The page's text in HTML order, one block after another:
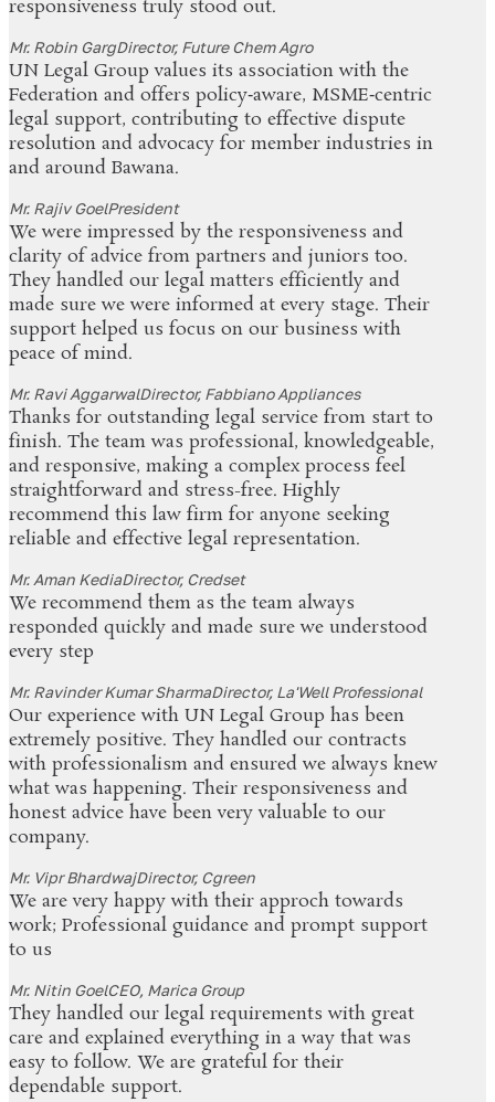
responsiveness truly stood out.
Mr. Robin GargDirector, Future Chem Agro
UN Legal Group values its association with the
Federation and offers policy‑aware, MSME‑centric
legal support, contributing to effective dispute
resolution and advocacy for member industries in
and around Bawana.
Mr. Rajiv GoelPresident
We were impressed by the responsiveness and
clarity of advice from partners and juniors too.
They handled our legal matters efficiently and
made sure we were informed at every stage. Their
support helped us focus on our business with
peace of mind.
Mr. Ravi AggarwalDirector, Fabbiano Appliances
Thanks for outstanding legal service from start to
finish. The team was professional, knowledgeable,
and responsive, making a complex process feel
straightforward and stress-free. Highly
recommend this law firm for anyone seeking
reliable and effective legal representation.
Mr. Aman KediaDirector, Credset
We recommend them as the team always
responded quickly and made sure we understood
every step
Mr. Ravinder Kumar SharmaDirector, La'Well Professional
Our experience with UN Legal Group has been
extremely positive. They handled our contracts
with professionalism and ensured we always knew
what was happening. Their responsiveness and
honest advice have been very valuable to our
company.
Mr. Vipr BhardwajDirector, Cgreen
We are very happy with their approch towards
work; Professional guidance and prompt support
to us
Mr. Nitin GoelCEO, Marica Group
They handled our legal requirements with great
care and explained everything in a way that was
easy to follow. We are grateful for their
dependable support.